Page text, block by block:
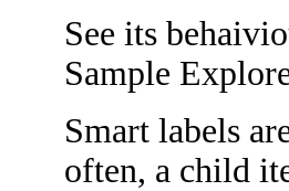
See its
Sample
Smart labels
often, a child